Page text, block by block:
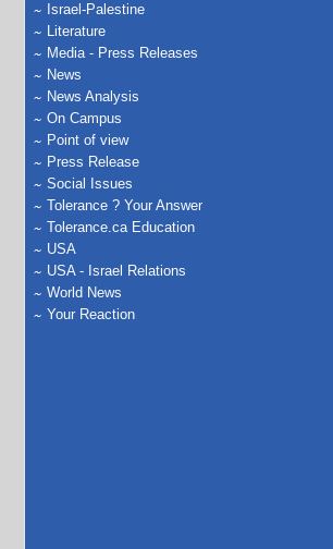
Israel-Palestine
Literature
Media - Press Releases
News
News Analysis
On Campus
Point of view
Press Release
Social Issues
Tolerance ? Your Answer
Tolerance.ca Education
USA
USA - Israel Relations
World News
Your Reaction